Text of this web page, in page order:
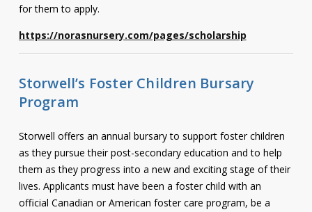
for them to apply.
https://norasnursery.com/pages/scholarship
Storwell’s Foster Children Bursary
Program
Storwell offers an annual bursary to support foster children
as they pursue their post-secondary education and to help
them as they progress into a new and exciting stage of their
lives. Applicants must have been a foster child with an
official Canadian or American foster care program, be a